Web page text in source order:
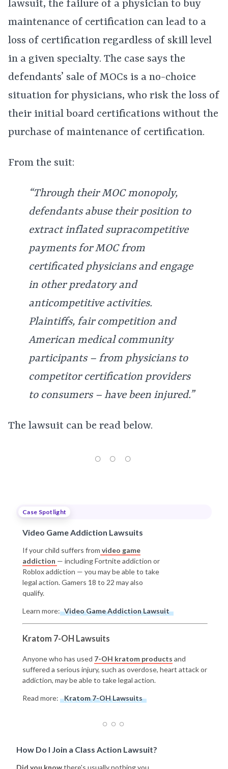
lawsuit, the failure of a physician to buy
maintenance of certification can lead to a
loss of certification regardless of skill level
in a given specialty. The case says the
defendants’ sale of MOCs is a no-choice
situation for physicians, who risk the loss of
their initial board certifications without the
purchase of maintenance of certification.
From the suit:
“Through their MOC monopoly,
defendants abuse their position to
extract inflated supracompetitive
payments for MOC from
certificated physicians and engage
in other predatory and
anticompetitive activities.
Plaintiffs, fair competition and
American medical community
participants – from physicians to
competitor certification providers
to consumers – have been injured.”
The lawsuit can be read below.
Case Spotlight
Video Game Addiction Lawsuits
If your child suffers from video game
addiction — including Fortnite addiction or
Roblox addiction — you may be able to take
legal action. Gamers 18 to 22 may also
qualify.
Learn more: Video Game Addiction Lawsuit
Kratom 7-OH Lawsuits
Anyone who has used 7-OH kratom products and
suffered a serious injury, such as overdose, heart attack or
addiction, may be able to take legal action.
Read more: Kratom 7-OH Lawsuits
How Do I Join a Class Action Lawsuit?
Did you knowthere's usually nothing you